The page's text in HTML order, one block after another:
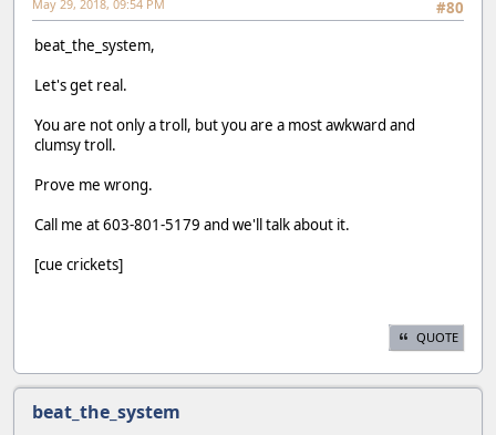
#80
May 29, 2018, 09:54 PM
beat_the_system,
Let's get real.
You are not only a troll, but you are a most awkward and
clumsy troll.
Prove me wrong.
Call me at 603-801-5179 and we'll talk about it.
[cue crickets]
QUOTE
beat_the_system